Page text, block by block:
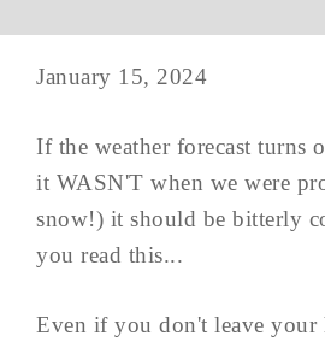
January 15, 2024
If the weather forecast turns
it WASN'T when we were
snow!) it should be bitterly
you read this...
Even if you don't leave your